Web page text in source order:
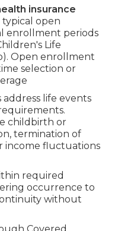
insurance
open
enrollment periods
Life
Open enrollment
selection or
life events
childbirth or
termination of
income fluctuations
required
occurrence to
without